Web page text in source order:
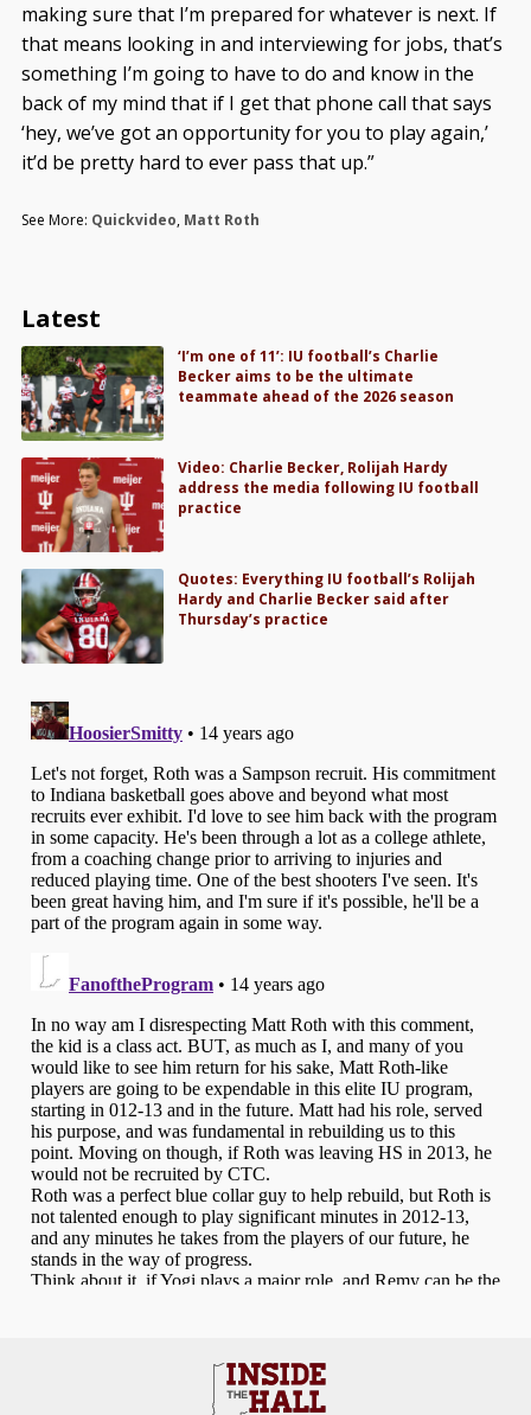
making sure that I’m prepared for whatever is next. If
that means looking in and interviewing for jobs, that’s
something I’m going to have to do and know in the
back of my mind that if I get that phone call that says
‘hey, we’ve got an opportunity for you to play again,’
it’d be pretty hard to ever pass that up.”
See More: Quickvideo, Matt Roth
Latest
‘I’m one of 11’: IU football’s Charlie
Becker aims to be the ultimate
teammate ahead of the 2026 season
Video: Charlie Becker, Rolijah Hardy
address the media following IU football
practice
Quotes: Everything IU football’s Rolijah
Hardy and Charlie Becker said after
Thursday’s practice